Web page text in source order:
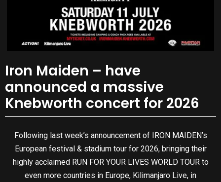
Iron Maiden – have
announced a massive
Knebworth concert for 2026
Following last week’s announcement of IRON MAIDEN’s
European festival & stadium tour for 2026, bringing their
highly acclaimed RUN FOR YOUR LIVES WORLD TOUR to
even more countries in Europe, Kilimanjaro Live, in